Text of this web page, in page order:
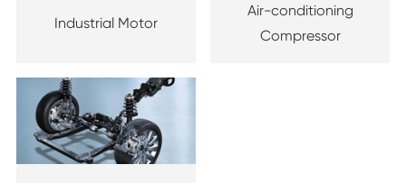
Industrial Motor
Air-conditioning
Compressor